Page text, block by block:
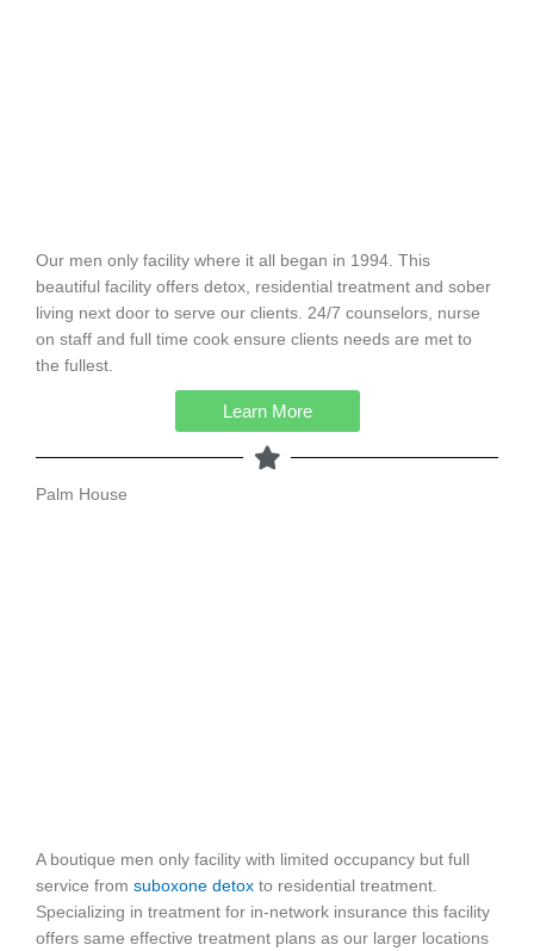
Our men only facility where it all began in 1994. This
beautiful facility offers detox, residential treatment and sober
living next door to serve our clients. 24/7 counselors, nurse
on staff and full time cook ensure clients needs are met to
the fullest.
Learn More
Palm House
A boutique men only facility with limited occupancy but full
service from suboxone detox to residential treatment.
Specializing in treatment for in-network insurance this facility
offers same effective treatment plans as our larger locations